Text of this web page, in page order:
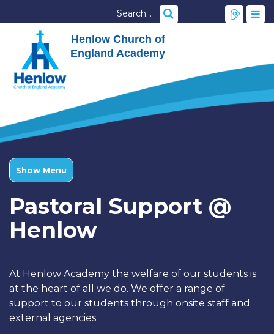
Henlow Church of
England Academy
Show Menu
Pastoral Support @
Henlow
At Henlow Academy the welfare of our students is
at the heart of all we do. We offer a range of
support to our students through onsite staff and
external agencies.